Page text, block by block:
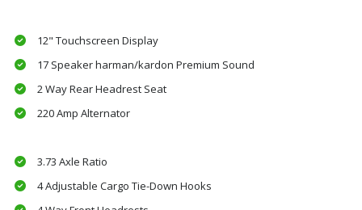
12" Touchscreen Display
17 Speaker harman/kardon Premium Sound
2 Way Rear Headrest Seat
220 Amp Alternator
3.73 Axle Ratio
4 Adjustable Cargo Tie-Down Hooks